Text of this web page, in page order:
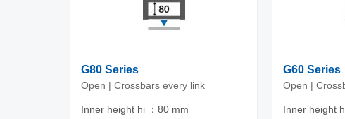
G80 Series
Open | Crossbars every link
Inner height hi ：80 mm
G60 Series
Open |
Inner height